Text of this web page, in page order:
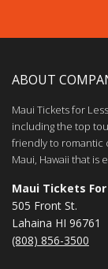
ABOUT
Maui Tickets for
including the top
friendly to romantic
Maui, Hawaii that is
Maui Tickets For
505 Front St.
Lahaina HI 96761
(808) 856-3500